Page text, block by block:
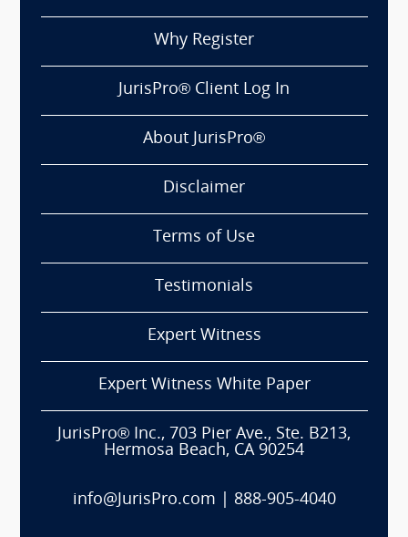
Why Register
JurisPro® Client Log In
About JurisPro®
Disclaimer
Terms of Use
Testimonials
Expert Witness
Expert Witness White Paper
JurisPro® Inc., 703 Pier Ave., Ste. B213,
Hermosa Beach, CA 90254
info@JurisPro.com 888-905-4040